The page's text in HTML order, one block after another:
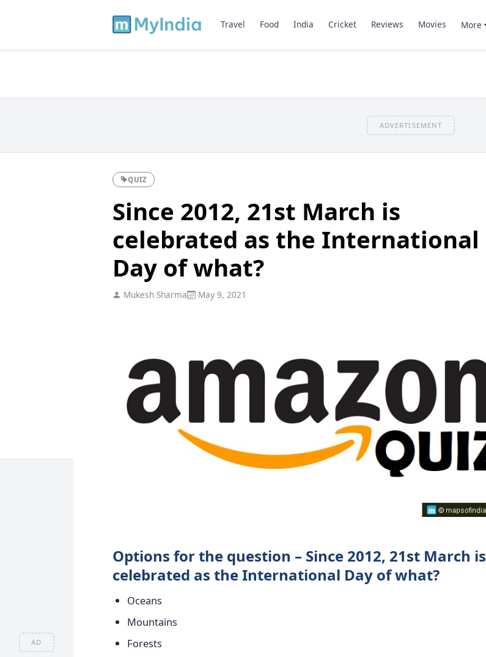
AD
Travel Food India Cricket Reviews Movies More
ADVERTISEMENT
QUIZ
Since 2012, 21st March is
celebrated as the International
Day of what?
Mukesh Sharma May 9, 2021
Options for the question – Since 2012, 21st March is
celebrated as the International Day of what?
Oceans
Mountains
Forests